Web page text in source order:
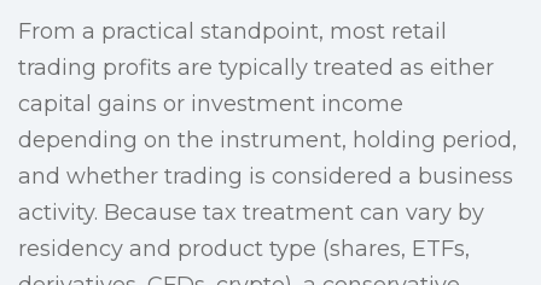
From a practical standpoint, most retail
trading profits are typically treated as either
capital gains or investment income
depending on the instrument, holding period,
and whether trading is considered a business
activity. Because tax treatment can vary by
residency and product type (shares, ETFs,